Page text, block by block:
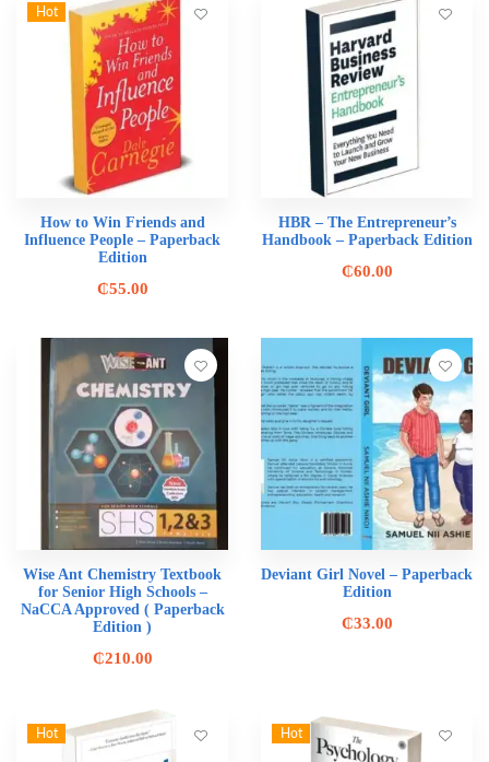
Hot
How to Win Friends and
Influence People – Paperback
Edition
₵55.00
HBR – The Entrepreneur’s
Handbook – Paperback Edition
₵60.00
Wise Ant Chemistry Textbook
for Senior High Schools –
NaCCA Approved ( Paperback
Edition )
₵210.00
Deviant Girl Novel – Paperback
Edition
₵33.00
Hot Hot